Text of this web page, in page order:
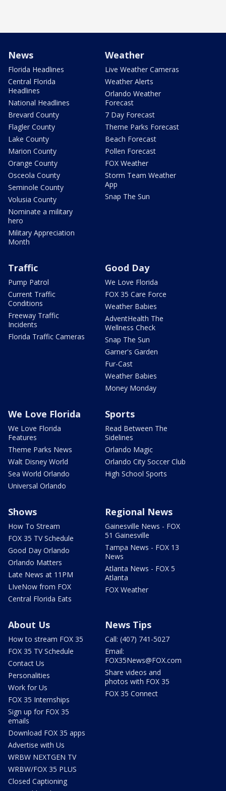
News
Florida Headlines
Central Florida
Headlines
National Headlines
Brevard County
Flagler County
Lake County
Marion County
Orange County
Osceola County
Seminole County
Volusia County
Nominate a military
hero
Military Appreciation
Month
Weather
Live Weather Cameras
Weather Alerts
Orlando Weather
Forecast
7 Day Forecast
Theme Parks Forecast
Beach Forecast
Pollen Forecast
FOX Weather
Storm Team Weather
App
Snap The Sun
Traffic
Pump Patrol
Current Traffic
Conditions
Freeway Traffic
Incidents
Florida Traffic Cameras
Good Day
We Love Florida
FOX 35 Care Force
Weather Babies
AdventHealth The
Wellness Check
Snap The Sun
Garner's Garden
Fur-Cast
Weather Babies
Money Monday
We Love Florida
We Love Florida
Features
Theme Parks News
Walt Disney World
Sea World Orlando
Universal Orlando
Sports
Read Between The
Sidelines
Orlando Magic
Orlando City Soccer Club
High School Sports
Shows
How To Stream
FOX 35 TV Schedule
Good Day Orlando
Orlando Matters
Late News at 11PM
LIveNow from FOX
Central Florida Eats
Regional News
Gainesville News - FOX
51 Gainesville
Tampa News - FOX 13
News
Atlanta News - FOX 5
Atlanta
FOX Weather
About Us
How to stream FOX 35
FOX 35 TV Schedule
Contact Us
Personalities
Work for Us
FOX 35 Internships
Sign up for FOX 35
emails
Download FOX 35 apps
Advertise with Us
WRBW NEXTGEN TV
WRBW/FOX 35 PLUS
Closed Captioning
News Tips
Call: (407) 741-5027
Email:
FOX35News@FOX.com
Share videos and
photos with FOX 35
FOX 35 Connect